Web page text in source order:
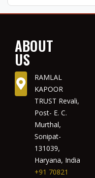
ABOUT
US
RAMLAL
KAPOOR
TRUST Revali,
Post- E. C.
Murthal,
Sonipat-
131039,
Haryana, India
+91 70821